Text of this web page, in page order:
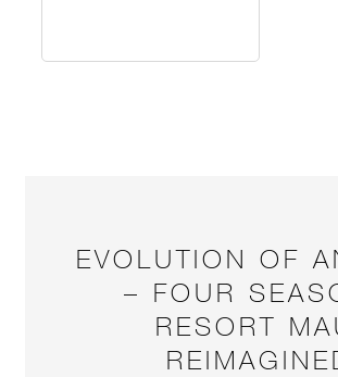
EVOLUTION OF
– FOUR
RESORT